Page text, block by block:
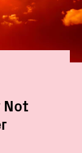
Not